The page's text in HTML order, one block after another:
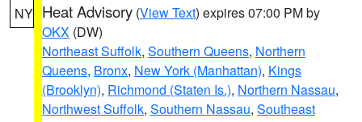
NY Heat Advisory (View Text) expires 07:00 PM by
OKX (DW)
Northeast Suffolk, Southern Queens, Northern
Queens, Bronx, New York (Manhattan), Kings
(Brooklyn), Richmond (Staten Is.), Northern Nassau,
Northwest Suffolk, Southern Nassau, Southeast